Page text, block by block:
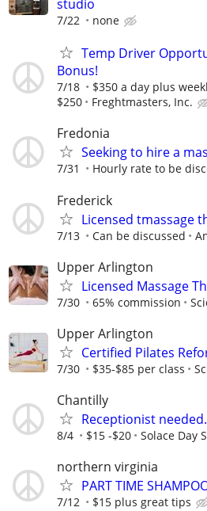
studio
7/22 none
Temp Driver
Bonus!
7/18
$350 a day plus
$250
Freghtmasters, Inc.
Fredonia
Seeking to hire a
7/31 Hourly rate to be
Frederick
Licensed tmassage
7/13 Can be discussed
Upper Arlington
Licensed Massage
7/30 65% commission
Upper Arlington
Certified Pilates
7/30 $35-$85 per class
Chantilly
Receptionist needed.
8/4 $15 -$20 Solace Day
northern virginia
PART TIME
7/12 $15 plus great tips